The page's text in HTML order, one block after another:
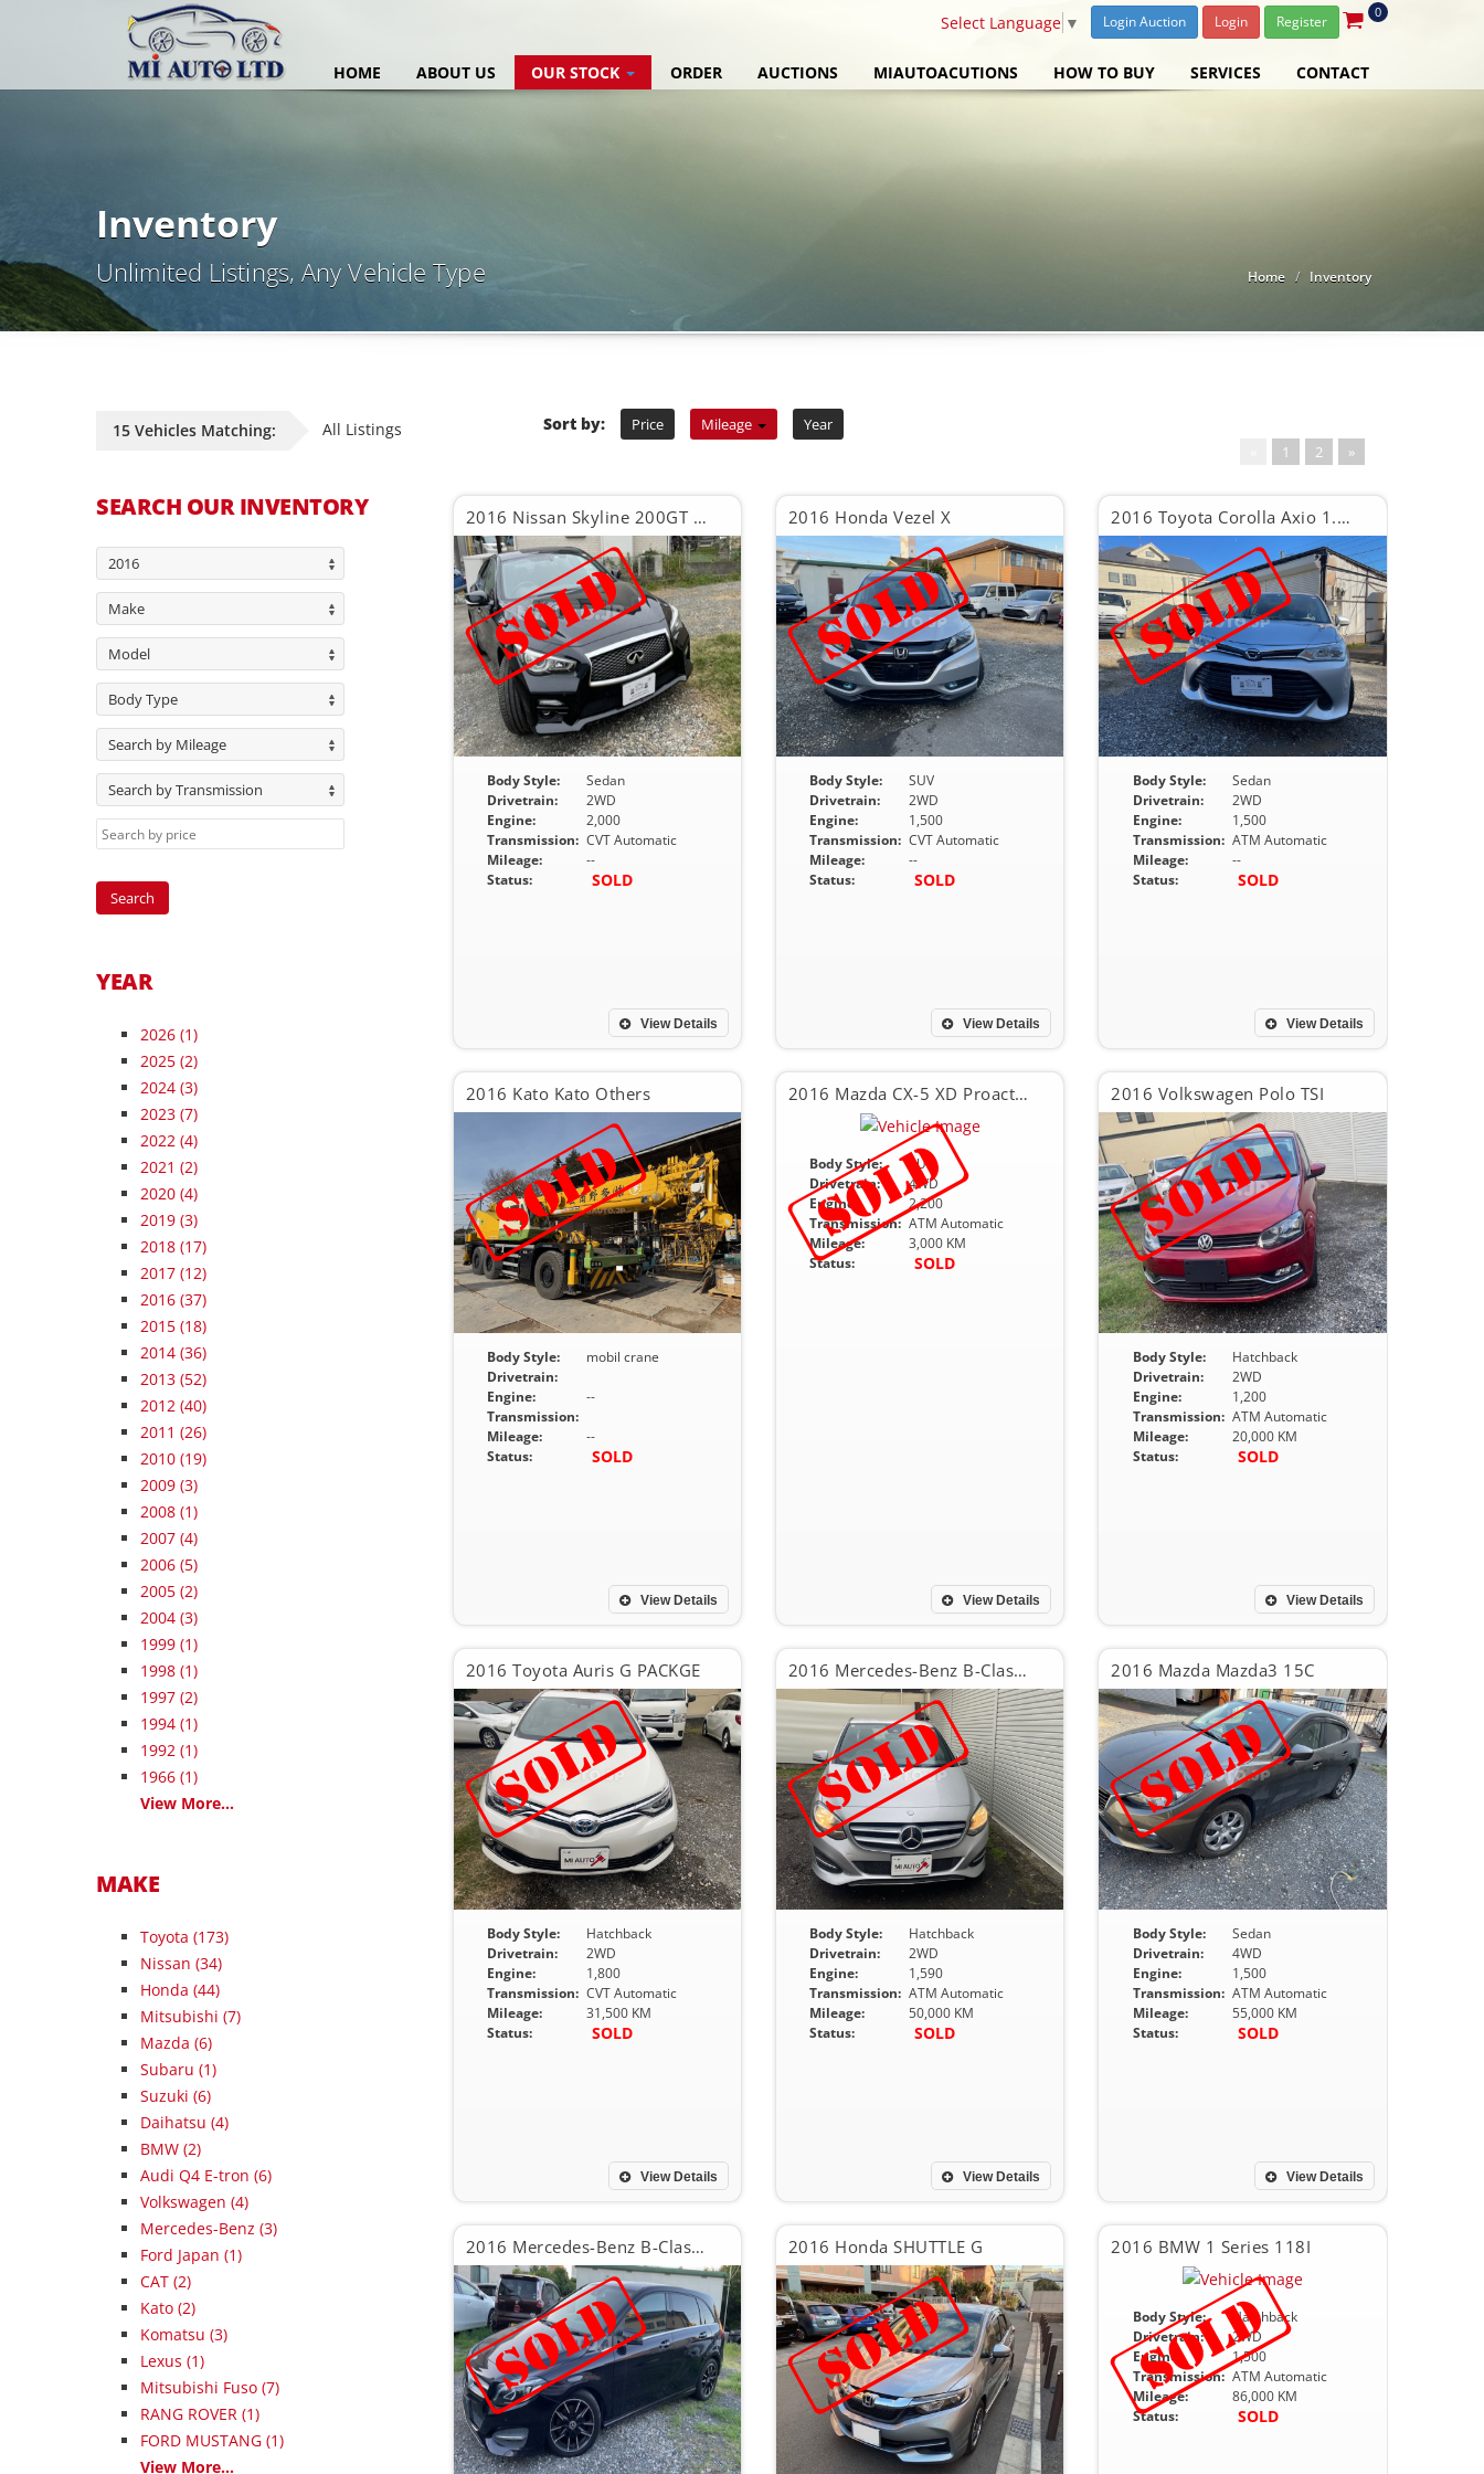
Select Language ▼ Login Auction Login Register
0
HOME ABOUT US OUR STOCK ORDER AUCTIONS MIAUTOACUTIONS HOW TO BUY SERVICES CONTACT
Inventory
Unlimited Listings, Any Vehicle Type Home Inventory
15 Vehicles Matching: All Listings Sort by: Price Mileage
Year
1 2 »
2016 Nissan Skyline 200GT TYPE SP 60TH LIMITET
Body Style:
Sedan
Drivetrain:
2WD
Engine:
2,000
Transmission: CVT Automatic
Mileage:
--
Status:
SOLD
View Details
2016 Honda Vezel X
Body Style:
SUV
Drivetrain:
2WD
Engine:
1,500
Transmission: CVT Automatic
Mileage:
--
Status:
SOLD
View Details
2016 Toyota Corolla Axio 1.5X
Body Style:
Sedan
Drivetrain:
2WD
Engine:
1,500
Transmission: ATM Automatic
Mileage:
--
Status:
SOLD
View Details
2016 Kato Kato Others
Body Style:
mobil crane
Drivetrain:
Engine:
--
Transmission:
Mileage:
--
Status:
SOLD
View Details
2016 Mazda CX-5 XD Proactive
Body Style:
SUV
Drivetrain:
4WD
Engine:
2,200
Transmission: ATM Automatic
Mileage:
3,000 KM
Status:
SOLD
View Details
2016 Volkswagen Polo TSI
Body Style:
Hatchback
Drivetrain:
2WD
Engine:
1,200
Transmission: ATM Automatic
Mileage:
20,000 KM
Status:
SOLD
View Details
2016 Toyota Auris G PACKGE
Body Style:
Hatchback
Drivetrain:
2WD
Engine:
1,800
Transmission: CVT Automatic
Mileage:
31,500 KM
Status:
SOLD
View Details
2016 Mercedes-Benz B-Class B180
Body Style:
Hatchback
Drivetrain:
2WD
Engine:
1,590
Transmission: ATM Automatic
Mileage:
50,000 KM
Status:
SOLD
View Details
2016 Mazda Mazda3 15C
Body Style:
Sedan
Drivetrain:
4WD
Engine:
1,500
Transmission: ATM Automatic
Mileage:
55,000 KM
Status:
SOLD
View Details
2016 Mercedes-Benz B-Class B180 2016 Honda SHUTTLE G 2016 BMW 1 Series 118I
Body Style:
Hatchback
Drivetrain:
2WD
Engine:
1,500
Transmission: ATM Automatic
Mileage:
86,000 KM
Status:
SOLD
SEARCH OUR INVENTORY
2016
Make
Model
Body Type
Search by Mileage
Search by Transmission
YEAR
2026 (1)
2025 (2)
2024 (3)
2023 (7)
2022 (4)
2021 (2)
2020 (4)
2019 (3)
2018 (17)
2017 (12)
2016 (37)
2015 (18)
2014 (36)
2013 (52)
2012 (40)
2011 (26)
2010 (19)
2009 (3)
2008 (1)
2007 (4)
2006 (5)
2005 (2)
2004 (3)
1999 (1)
1998 (1)
1997 (2)
1994 (1)
1992 (1)
1966 (1)
View More...
MAKE
Toyota (173)
Nissan (34)
Honda (44)
Mitsubishi (7)
Mazda (6)
Subaru (1)
Suzuki (6)
Daihatsu (4)
BMW (2)
Audi Q4 E-tron (6)
Volkswagen (4)
Mercedes-Benz (3)
Ford Japan (1)
CAT (2)
Kato (2)
Komatsu (3)
Lexus (1)
Mitsubishi Fuso (7)
RANG ROVER (1)
FORD MUSTANG (1)
View More...